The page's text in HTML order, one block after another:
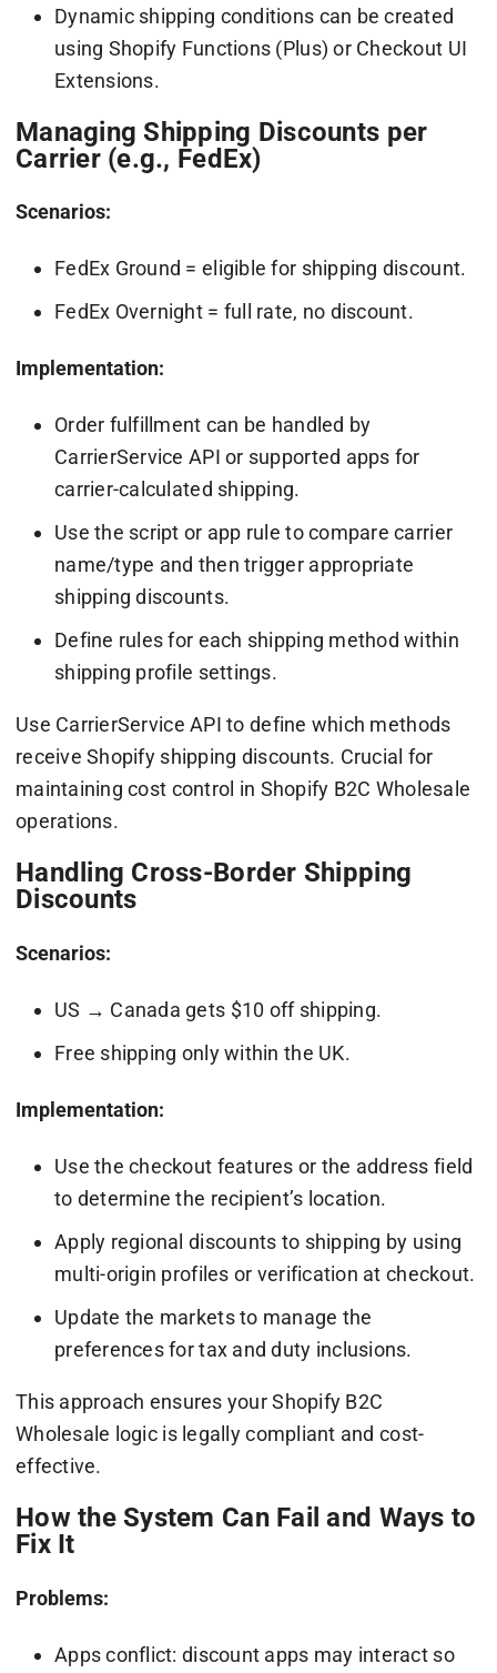
Dynamic shipping conditions can be created
using Shopify Functions (Plus) or Checkout UI
Extensions.
Managing Shipping Discounts per
Carrier (e.g., FedEx)
Scenarios:
FedEx Ground = eligible for shipping discount.
FedEx Overnight = full rate, no discount.
Implementation:
Order fulfillment can be handled by
CarrierService API or supported apps for
carrier-calculated shipping.
Use the script or app rule to compare carrier
name/type and then trigger appropriate
shipping discounts.
Define rules for each shipping method within
shipping profile settings.
Use CarrierService API to define which methods
receive Shopify shipping discounts. Crucial for
maintaining cost control in Shopify B2C Wholesale
operations.
Handling Cross-Border Shipping
Discounts
Scenarios:
US → Canada gets $10 off shipping.
Free shipping only within the UK.
Implementation:
Use the checkout features or the address field
to determine the recipient’s location.
Apply regional discounts to shipping by using
multi-origin profiles or verification at checkout.
Update the markets to manage the
preferences for tax and duty inclusions.
This approach ensures your Shopify B2C
Wholesale logic is legally compliant and cost-
effective.
How the System Can Fail and Ways to
Fix It
Problems:
Apps conflict: discount apps may interact so